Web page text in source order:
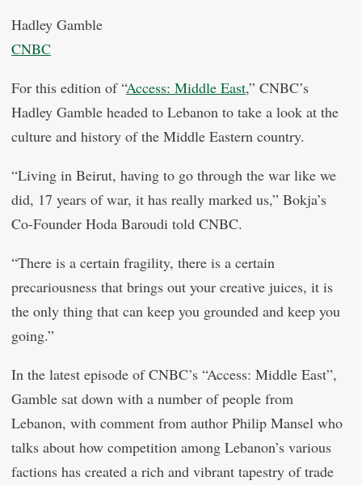
Hadley Gamble
CNBC
For this edition of “Access: Middle East,” CNBC’s
Hadley Gamble headed to Lebanon to take a look at the
culture and history of the Middle Eastern country.
“Living in Beirut, having to go through the war like we
did, 17 years of war, it has really marked us,” Bokja’s
Co-Founder Hoda Baroudi told CNBC.
“There is a certain fragility, there is a certain
precariousness that brings out your creative juices, it is
the only thing that can keep you grounded and keep you
going.”
In the latest episode of CNBC’s “Access: Middle East”,
Gamble sat down with a number of people from
Lebanon, with comment from author Philip Mansel who
talks about how competition among Lebanon’s various
factions has created a rich and vibrant tapestry of trade